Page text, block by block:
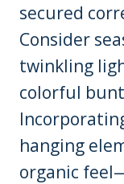
secured
Consider
twinkling
colorful
hanging
organic